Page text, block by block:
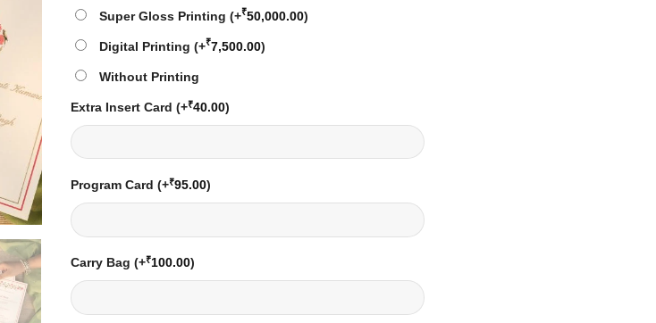
Super Gloss Printing (+₹50,000.00)
Digital Printing (+₹7,500.00)
Without Printing
Extra Insert Card (+₹40.00)
Program Card (+₹95.00)
Carry Bag (+₹100.00)